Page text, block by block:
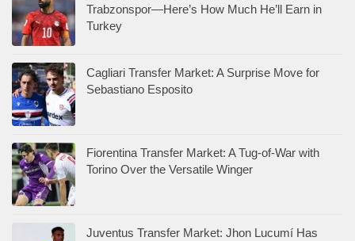
Trabzonspor—Here’s How Much He’ll Earn in
Turkey
Cagliari Transfer Market: A Surprise Move for
Sebastiano Esposito
Fiorentina Transfer Market: A Tug-of-War with
Torino Over the Versatile Winger
Juventus Transfer Market: Jhon Lucumí Has